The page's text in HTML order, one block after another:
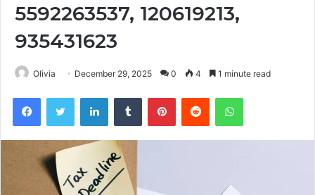
5592263537, 120619213,
935431623
Olivia December 29, 2025 0 4 1 minute read
FacebookTwitter LinkedInTumblr PinterestReddit WhatsApp